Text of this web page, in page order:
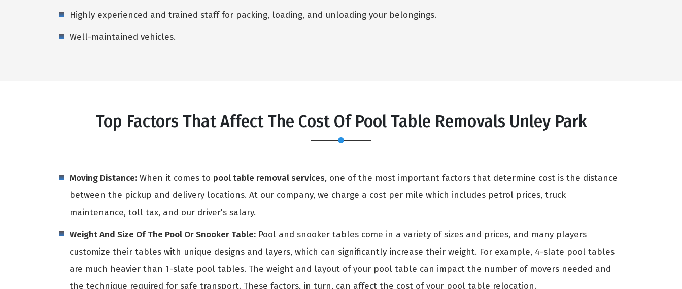
Highly experienced and trained staff for packing, loading, and unloading your belongings.
Well-maintained vehicles.
Top Factors That Affect The Cost Of Pool Table Removals Unley Park
Moving Distance: When it comes to pool table removal services, one of the most important factors that determine cost is the distance
between the pickup and delivery locations. At our company, we charge a cost per mile which includes petrol prices, truck
maintenance, toll tax, and our driver's salary.
Weight And Size Of The Pool Or Snooker Table: Pool and snooker tables come in a variety of sizes and prices, and many players
customize their tables with unique designs and layers, which can significantly increase their weight. For example, 4-slate pool tables
are much heavier than 1-slate pool tables. The weight and layout of your pool table can impact the number of movers needed and
the technique required for safe transport. These factors, in turn, can affect the cost of your pool table relocation.